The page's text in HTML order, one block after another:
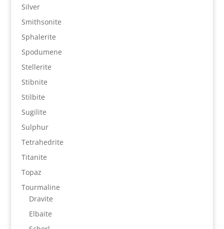
Silver
Smithsonite
Sphalerite
Spodumene
Stellerite
Stibnite
Stilbite
Sugilite
Sulphur
Tetrahedrite
Titanite
Topaz
Tourmaline
Dravite
Elbaite